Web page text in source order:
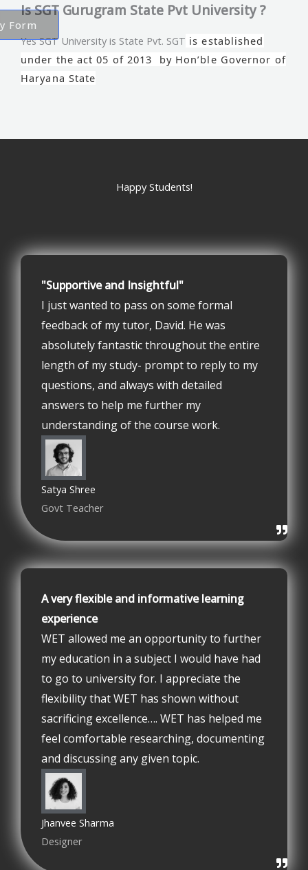
Form
Is SGT Gurugram State Pvt University ?
Yes SGT University is State Pvt. SGT is established
under the act 05 of 2013 by Hon’ble Governor of
Haryana State
Happy Students!
"Supportive and Insightful"
I just wanted to pass on some formal
feedback of my tutor, David. He was
absolutely fantastic throughout the entire
length of my study- prompt to reply to my
questions, and always with detailed
answers to help me further my
understanding of the course work.
Satya Shree
Govt Teacher
A very flexible and informative learning
experience
WET allowed me an opportunity to further
my education in a subject I would have had
to go to university for. I appreciate the
flexibility that WET has shown without
sacrificing excellence…. WET has helped me
feel comfortable researching, documenting
and discussing any given topic.
Jhanvee Sharma
Designer